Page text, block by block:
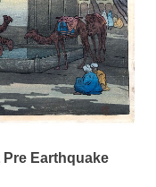
Earthquake